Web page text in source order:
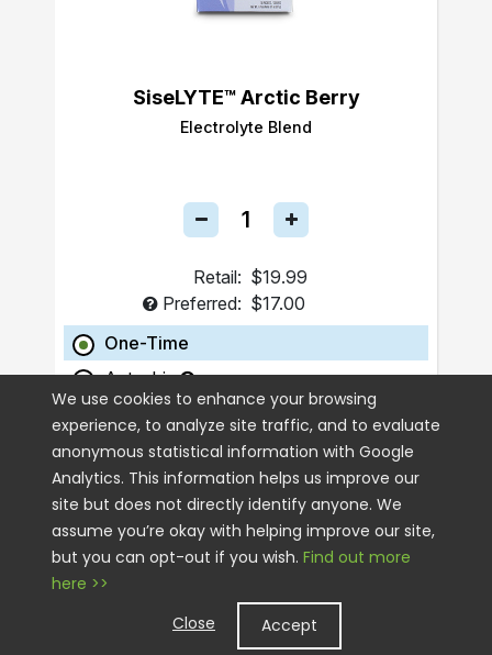
SiseLYTE™ Arctic Berry
Electrolyte Blend
Retail: $19.99
Preferred: $17.00
One-Time
Autoship
ADD TO CART
We use cookies to enhance your browsing
experience, to analyze site traffic, and to evaluate
anonymous statistical information with Google
Analytics. This information helps us improve our
site but does not directly identify anyone. We
assume you’re okay with helping improve our site,
but you can opt-out if you wish. Find out more
here >>
Close
Accept